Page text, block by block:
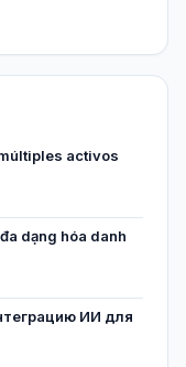
activos
dạng hóa danh
ИИ для